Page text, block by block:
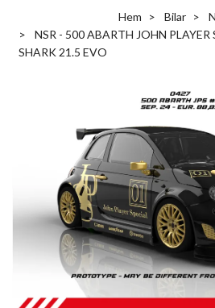
Hem Bilar
NSR - 500 ABARTH JOHN PLAYER
SHARK 21.5 EVO